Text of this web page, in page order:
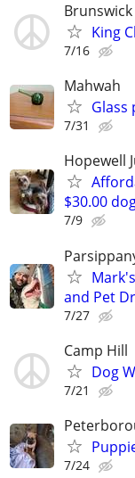
King
7/16
Mahwah
Glass
7/31
Hopewell
$30.00
7/9
and Pet
7/27
Camp Hill
Dog
7/21
7/24